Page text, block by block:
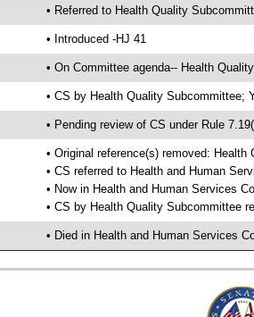
• Referred to Health Quality
• Introduced -HJ 41
• On Committee agenda-- Health
• CS by Health Quality Subcommittee;
• Pending review of CS under Rule
• Original reference(s) removed:
• CS referred to Health and Human
• Now in Health and Human Services
• CS by Health Quality Subcommittee
• Died in Health and Human Services